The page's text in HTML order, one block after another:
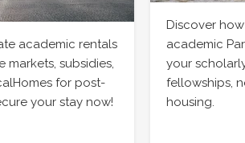
academic rentals
markets, subsidies,
for post-
your stay now!
Discover
academic
your
fellowships,
housing.